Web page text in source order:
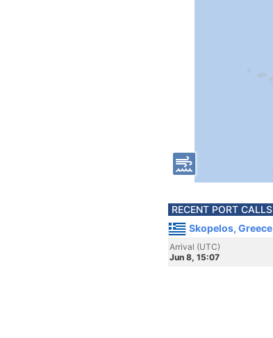
RECENT PORT CALLS
Skopelos, Greece
Arrival (UTC)
Jun 8, 15:07